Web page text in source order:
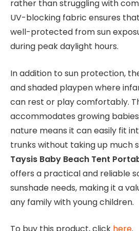
rather than struggling with
UV-blocking fabric ensures
well-protected from sun
during peak daylight hours.
In addition to sun protection,
and shaded playpen where
can rest or play comfortably.
accommodates growing
nature means it can easily fit
trunks without taking up much
Taysis Baby Beach Tent
offers a practical and reliable
sunshade needs, making it a
any family with young children.